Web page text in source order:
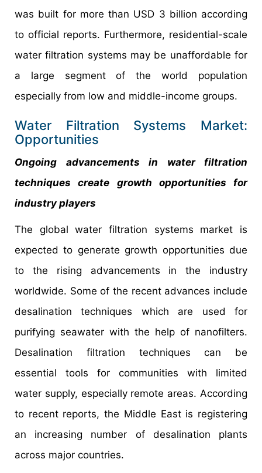
was built for more than USD 3 billion according
to official reports. Furthermore, residential-scale
water filtration systems may be unaffordable for
a large segment of the world population
especially from low and middle-income groups.
Water Filtration Systems Market:
Opportunities
Ongoing advancements in water filtration
techniques create growth opportunities for
industry players
The global water filtration systems market is
expected to generate growth opportunities due
to the rising advancements in the industry
worldwide. Some of the recent advances include
desalination techniques which are used for
purifying seawater with the help of nanofilters.
Desalination filtration techniques can be
essential tools for communities with limited
water supply, especially remote areas. According
to recent reports, the Middle East is registering
an increasing number of desalination plants
across major countries.